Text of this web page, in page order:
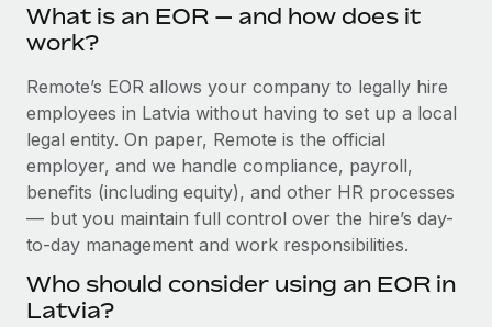
Background checks
Compliance watchtower
Stay ahead of compliance risks
Device management
Provision and track IT devices globally
Entity setup
Establish compliant entities fast
Cultivating a Thriving Remote-First Culture in
Partnership with Remote
At a glance Discover the evolution of TheyDo, a pioneering
journey management platform that has...
Learn More
Reverse Tech's strategic partnership with
Get support
See all resources
BLOG
Global Payroll
EOR & PEO
Contractor Management
What is an EOR — and how does it
work?
Remote’s EOR allows your company to legally hire
employees in Latvia without having to set up a local
legal entity. On paper, Remote is the official
employer, and we handle compliance, payroll,
benefits (including equity), and other HR processes
— but you maintain full control over the hire’s day-
to-day management and work responsibilities.
Who should consider using an EOR in
Latvia?